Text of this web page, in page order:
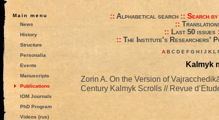
Main menu
News
History
Structure
Personalia
Events
Manuscripts
Publications
IOM Journals
PhD Program
Videos (rus)
:: Alphabetical search:: Search
::
:: Last 50 issues
:: The Institute's Researchers'
A B C D E F G H I J K L
Kalmyk
Zorin A. On the Version of
Century Kalmyk Scrolls // Revue